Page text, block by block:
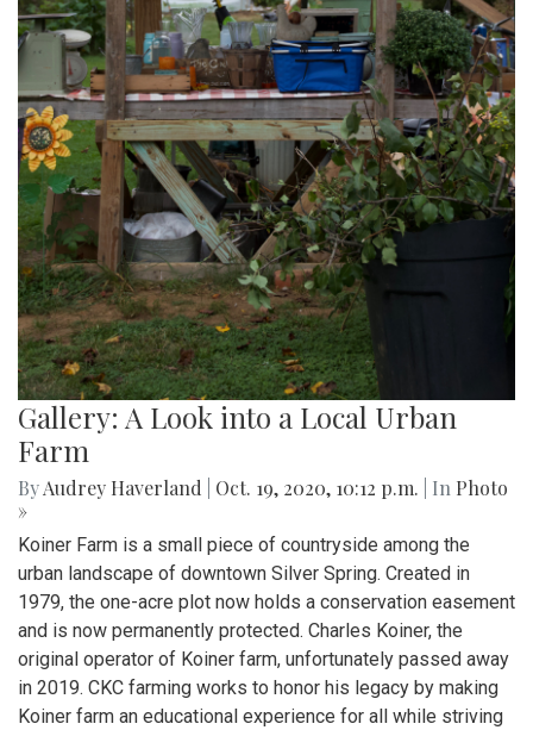
Gallery: A Look into a Local Urban
Farm
ByAudrey Haverland Oct. 19, 2020, 10:12 p.m. | In Photo
»
Koiner Farm is a small piece of countryside among the
urban landscape of downtown Silver Spring. Created in
1979, the one-acre plot now holds a conservation easement
and is now permanently protected. Charles Koiner, the
original operator of Koiner farm, unfortunately passed away
in 2019. CKC farming works to honor his legacy by making
Koiner farm an educational experience for all while striving